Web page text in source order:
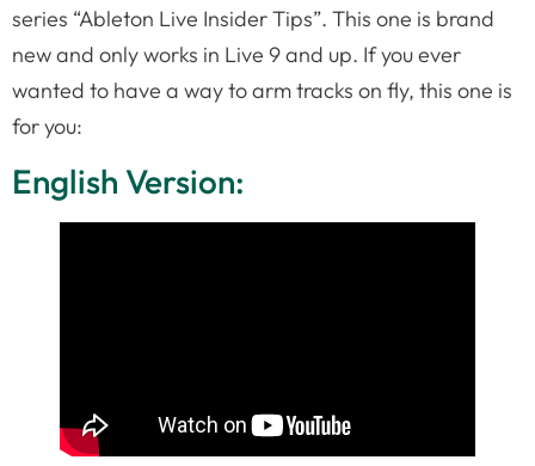
series “Ableton Live Insider Tips”. This one is brand
new and only works in Live 9 and up. If you ever
wanted to have a way to arm tracks on fly, this one is
for you:
English Version: